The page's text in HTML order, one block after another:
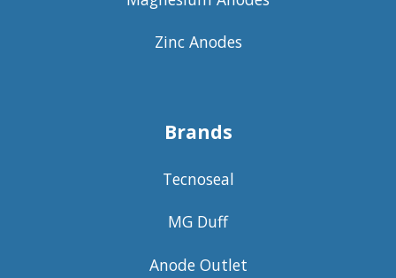
Zinc Anodes
Brands
Tecnoseal
MG Duff
Anode Outlet